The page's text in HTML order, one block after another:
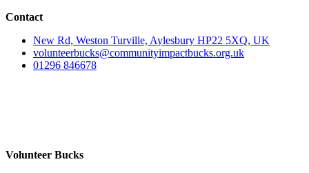
Contact
New Rd, Weston Turville, Aylesbury HP22 5XQ, UK
volunteerbucks@communityimpactbucks.org.uk
01296 846678
Volunteer Bucks